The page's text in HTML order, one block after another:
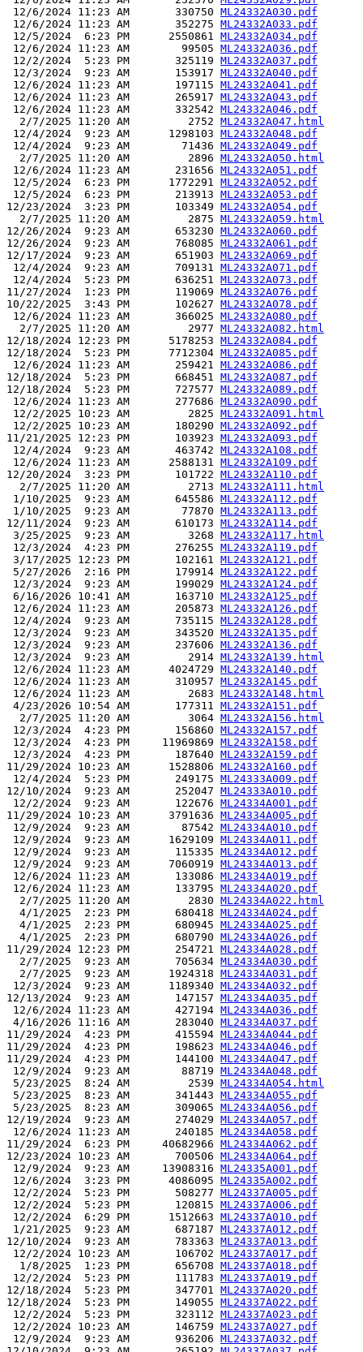
12/6/2024 11:23 AM       330750 ML24332A030.pdf
12/6/2024 11:23 AM       352275 ML24332A033.pdf
12/5/2024  6:23 PM      2550861 ML24332A034.pdf
12/6/2024 11:23 AM        99505 ML24332A036.pdf
12/2/2024  5:23 PM       325119 ML24332A037.pdf
12/3/2024  9:23 AM       153917 ML24332A040.pdf
12/6/2024 11:23 AM       197115 ML24332A041.pdf
12/6/2024 11:23 AM       265917 ML24332A043.pdf
12/6/2024 11:23 AM       332542 ML24332A046.pdf
  2/7/2025 11:20 AM         2752
ML24332A047.html
12/4/2024  9:23 AM      1298103 ML24332A048.pdf
12/4/2024  9:23 AM        71436 ML24332A049.pdf
  2/7/2025 11:20 AM         2896
ML24332A050.html
12/6/2024 11:23 AM       231656 ML24332A051.pdf
12/5/2024  6:23 PM      1772291 ML24332A052.pdf
12/5/2024  6:23 PM       213913 ML24332A053.pdf
12/23/2024  3:23 PM       103349 ML24332A054.pdf
  2/7/2025 11:20 AM         2875
ML24332A059.html
12/26/2024  9:23 AM       653230 ML24332A060.pdf
12/26/2024  9:23 AM       768085 ML24332A061.pdf
12/17/2024  9:23 AM       651903 ML24332A069.pdf
12/4/2024  9:23 AM       709131 ML24332A071.pdf
12/4/2024  5:23 PM       636251 ML24332A073.pdf
11/27/2024  1:23 PM       119069 ML24332A076.pdf
10/22/2025  3:43 PM       102627 ML24332A078.pdf
12/6/2024 11:23 AM       366025 ML24332A080.pdf
  2/7/2025 11:20 AM         2977
ML24332A082.html
12/18/2024 12:23 PM      5178253 ML24332A084.pdf
12/18/2024  5:23 PM      7712304 ML24332A085.pdf
12/6/2024 11:23 AM       259421 ML24332A086.pdf
12/18/2024  5:23 PM       668451 ML24332A087.pdf
12/18/2024  5:23 PM       727577 ML24332A089.pdf
12/6/2024 11:23 AM       277686 ML24332A090.pdf
12/2/2025 10:23 AM         2825 ML24332A091.html
12/2/2025 10:23 AM       180290 ML24332A092.pdf
11/21/2025 12:23 PM       103923 ML24332A093.pdf
12/4/2024  9:23 AM       463742 ML24332A108.pdf
12/6/2024 11:23 AM      2588131 ML24332A109.pdf
12/20/2024  3:23 PM       101722 ML24332A110.pdf
  2/7/2025 11:20 AM         2713
ML24332A111.html
1/10/2025  9:23 AM       645586 ML24332A112.pdf
1/10/2025  9:23 AM        77870 ML24332A113.pdf
12/11/2024  9:23 AM       610173 ML24332A114.pdf
3/25/2025  9:23 AM         3268 ML24332A117.html
12/3/2024  4:23 PM       276255 ML24332A119.pdf
3/17/2025 12:23 PM       102161 ML24332A121.pdf
5/27/2026  2:16 PM       179914 ML24332A122.pdf
12/3/2024  9:23 AM       199029 ML24332A124.pdf
6/16/2026 10:41 AM       163710 ML24332A125.pdf
12/6/2024 11:23 AM       205873 ML24332A126.pdf
12/4/2024  9:23 AM       735115 ML24332A128.pdf
12/3/2024  9:23 AM       343520 ML24332A135.pdf
12/3/2024  9:23 AM       237606 ML24332A136.pdf
12/3/2024  9:23 AM         2914 ML24332A139.html
12/6/2024 11:23 AM      4024729 ML24332A140.pdf
12/6/2024 11:23 AM       310957 ML24332A145.pdf
12/6/2024 11:23 AM         2683 ML24332A148.html
4/23/2026 10:54 AM       177311 ML24332A151.pdf
  2/7/2025 11:20 AM         3064
ML24332A156.html
12/3/2024  4:23 PM       156860 ML24332A157.pdf
12/3/2024  4:23 PM     11969869 ML24332A158.pdf
12/3/2024  4:23 PM       187640 ML24332A159.pdf
11/29/2024 10:23 AM      1528806 ML24332A160.pdf
12/4/2024  5:23 PM       249175 ML24333A009.pdf
12/10/2024  9:23 AM       252047 ML24333A010.pdf
12/2/2024  9:23 AM       122676 ML24334A001.pdf
11/29/2024 10:23 AM      3791636 ML24334A005.pdf
12/9/2024  9:23 AM        87542 ML24334A010.pdf
12/9/2024  9:23 AM      1629109 ML24334A011.pdf
12/9/2024  9:23 AM       115335 ML24334A012.pdf
12/9/2024  9:23 AM      7060919 ML24334A013.pdf
12/6/2024 11:23 AM       133086 ML24334A019.pdf
12/6/2024 11:23 AM       133795 ML24334A020.pdf
  2/7/2025 11:20 AM         2830
ML24334A022.html
  4/1/2025  2:23 PM       680418
ML24334A024.pdf
  4/1/2025  2:23 PM       680945
ML24334A025.pdf
  4/1/2025  2:23 PM       680790
ML24334A026.pdf
11/29/2024 12:23 PM       254721 ML24334A028.pdf
  2/7/2025  9:23 AM       705634
ML24334A030.pdf
  2/7/2025  9:23 AM      1924318
ML24334A031.pdf
12/3/2024  9:23 AM      1189340 ML24334A032.pdf
12/13/2024  9:23 AM       147157 ML24334A035.pdf
12/6/2024 11:23 AM       427194 ML24334A036.pdf
4/16/2026 11:16 AM       283040 ML24334A037.pdf
11/29/2024  4:23 PM       415594 ML24334A044.pdf
11/29/2024  4:23 PM       198623 ML24334A046.pdf
11/29/2024  4:23 PM       144100 ML24334A047.pdf
12/9/2024  9:23 AM        88719 ML24334A048.pdf
5/23/2025  8:24 AM         2539 ML24334A054.html
5/23/2025  8:23 AM       341443 ML24334A055.pdf
5/23/2025  8:23 AM       309065 ML24334A056.pdf
12/19/2024  9:23 AM       274029 ML24334A057.pdf
12/6/2024 11:23 AM       240185 ML24334A058.pdf
11/29/2024  6:23 PM     40682966 ML24334A062.pdf
12/23/2024 10:23 AM       700506 ML24334A064.pdf
12/9/2024  9:23 AM     13908316 ML24335A001.pdf
12/6/2024  3:23 PM      4086095 ML24335A002.pdf
12/2/2024  5:23 PM       508277 ML24337A005.pdf
12/2/2024  5:23 PM       120815 ML24337A006.pdf
12/2/2024  6:29 PM      1512663 ML24337A010.pdf
1/21/2025  9:23 AM       687187 ML24337A012.pdf
12/10/2024  9:23 AM       783363 ML24337A013.pdf
12/2/2024 10:23 AM       106702 ML24337A017.pdf
  1/8/2025  1:23 PM       656708
ML24337A018.pdf
12/2/2024  5:23 PM       111783 ML24337A019.pdf
12/18/2024  5:23 PM       347701 ML24337A020.pdf
12/18/2024  5:23 PM       149055 ML24337A022.pdf
12/2/2024  5:23 PM       323112 ML24337A023.pdf
12/2/2024 10:23 AM       146759 ML24337A027.pdf
12/9/2024  9:23 AM       936206 ML24337A032.pdf